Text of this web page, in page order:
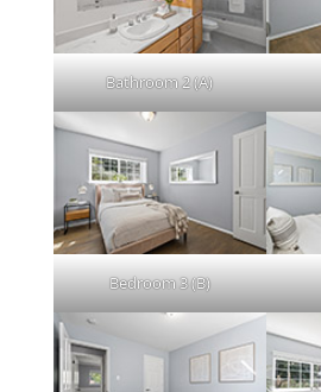
Bathroom 2 (A)
Bedroom 3 (B)